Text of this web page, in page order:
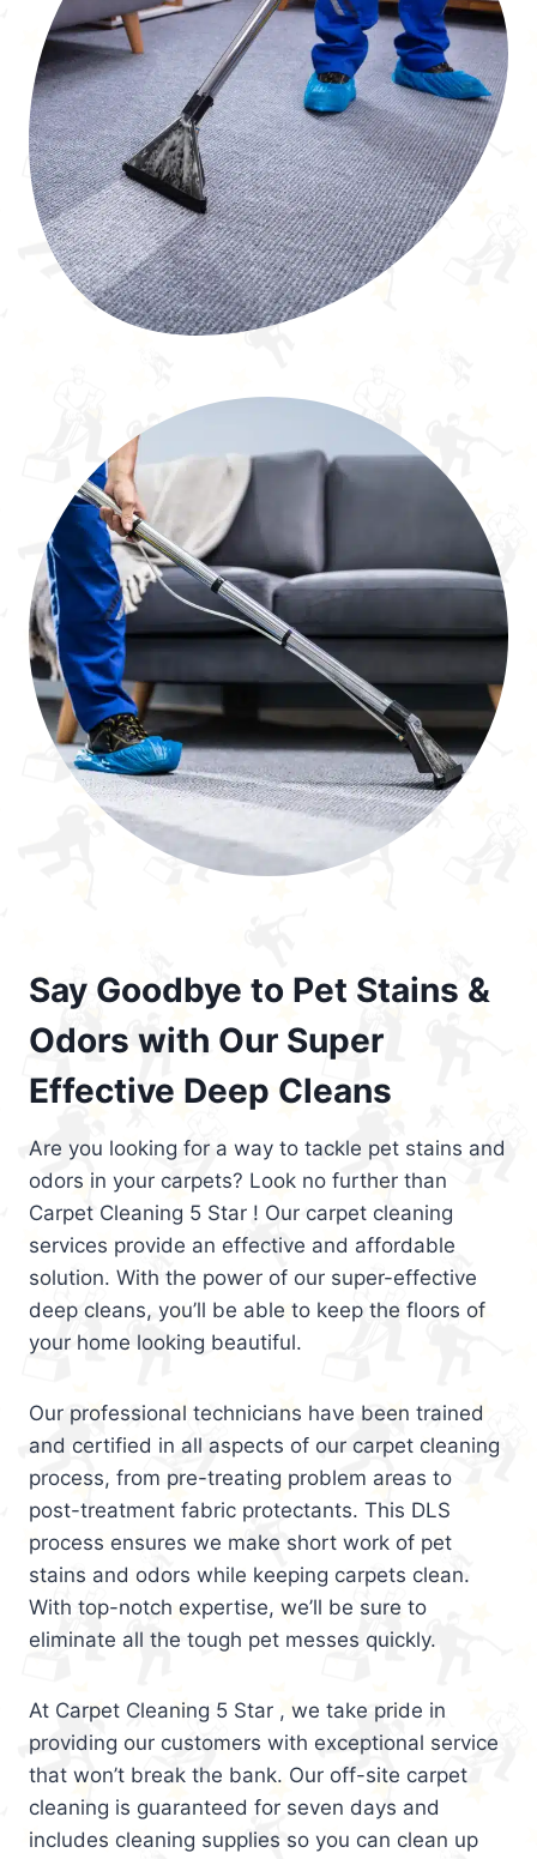
Say Goodbye to Pet Stains &
Odors with Our Super
Effective Deep Cleans
Are you looking for a way to tackle pet stains and
odors in your carpets? Look no further than
Carpet Cleaning 5 Star ! Our carpet cleaning
services provide an effective and affordable
solution. With the power of our super-effective
deep cleans, you’ll be able to keep the floors of
your home looking beautiful.
Our professional technicians have been trained
and certified in all aspects of our carpet cleaning
process, from pre-treating problem areas to
post-treatment fabric protectants. This DLS
process ensures we make short work of pet
stains and odors while keeping carpets clean.
With top-notch expertise, we’ll be sure to
eliminate all the tough pet messes quickly.
At Carpet Cleaning 5 Star , we take pride in
providing our customers with exceptional service
that won’t break the bank. Our off-site carpet
cleaning is guaranteed for seven days and
includes cleaning supplies so you can clean up